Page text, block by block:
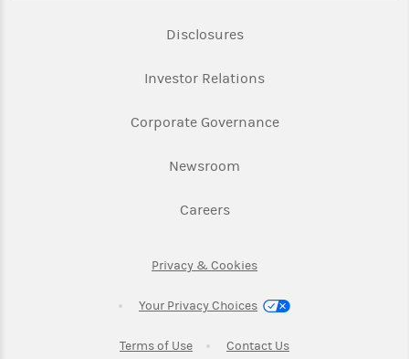
DisclosuresLink Opens in New Tab
Investor RelationsLink Opens in New
Corporate GovernanceLink Opens in New
Newsroom
CareersLink Opens in New Tab
Privacy & CookiesLink Opens in New Tab
Your Privacy Choices
Terms of UseLink Opens in New Tab
Contact UsLink Opens in New